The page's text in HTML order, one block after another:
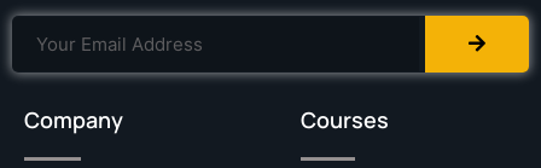
Company Courses